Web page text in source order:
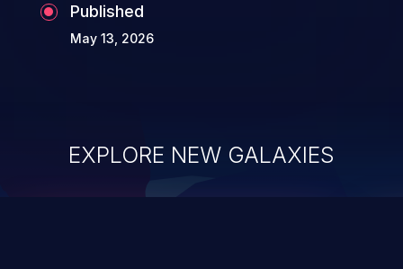
Published
May 13, 2026
EXPLORE NEW GALAXIES